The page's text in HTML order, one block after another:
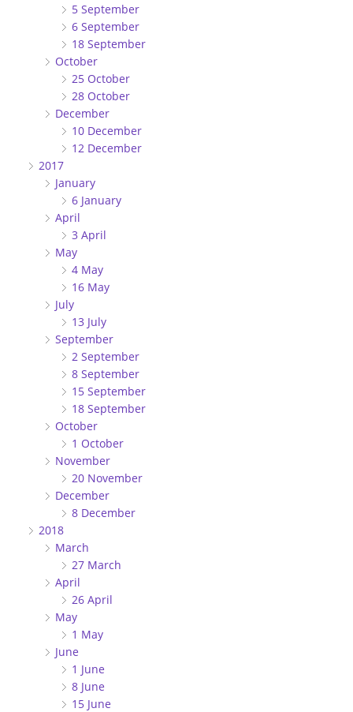
5 September
6 September
18 September
October
25 October
28 October
December
10 December
12 December
2017
January
6 January
April
3 April
May
4 May
16 May
July
13 July
September
2 September
8 September
15 September
18 September
October
1 October
November
20 November
December
8 December
2018
March
27 March
April
26 April
May
1 May
June
1 June
8 June
15 June